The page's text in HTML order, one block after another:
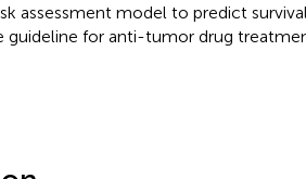
assessment model to predict
guideline for anti-tumor drug